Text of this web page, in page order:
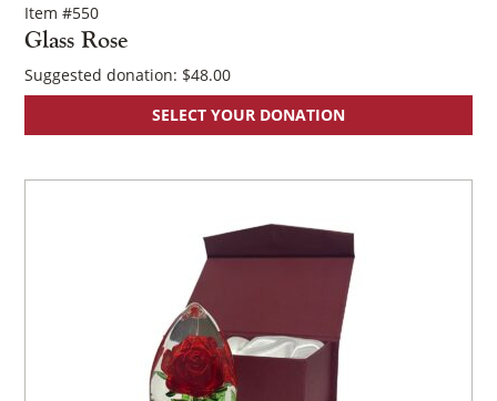
Item #550
Glass Rose
Suggested donation: $48.00
SELECT YOUR DONATION